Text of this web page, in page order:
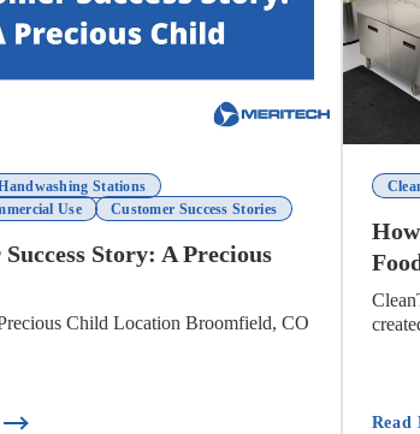
Stations
Use
Customer Success Stories
Story: A Precious
Child Location Broomfield, CO
Success Story: A Precious Child) Read